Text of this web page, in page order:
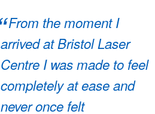
From the moment I
arrived at Bristol Laser
Centre I was made to feel
completely at ease and
never once felt